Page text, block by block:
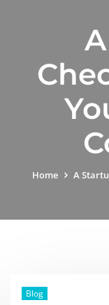
Home A
Blog